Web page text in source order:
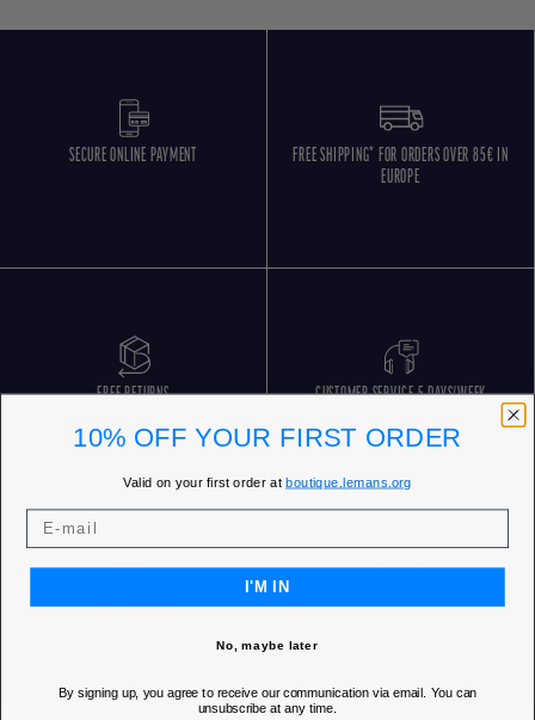
SECURE ONLINE PAYMENT
FREE SHIPPING* FOR ORDERS OVER 85€ IN
EUROPE
FREE RETURNS CUSTOMER SERVICE 5 DAYS/WEEK
OUR STORES
10% OFF YOUR FIRST ORDER
Valid on your first order atboutique.lemans.org
I'M IN
No, maybe later
By signing up, you agree to receive our communication via email. You can
unsubscribe at any time.